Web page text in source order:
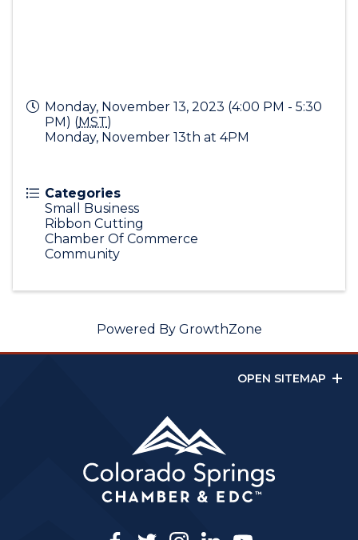
Monday, November 13, 2023 (4:00 PM - 5:30
PM) (MST)
Monday, November 13th at 4PM
Categories
Small Business
Ribbon Cutting
Chamber Of Commerce
Community
Powered By GrowthZone
OPEN SITEMAP